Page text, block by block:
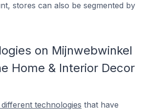
stores can also be segmented by
on Mijnwebwinkel
Home & Interior Decor
technologies that have